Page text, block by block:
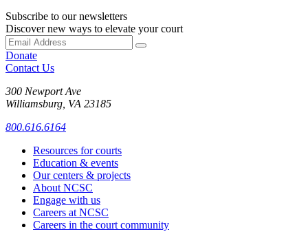
Subscribe to our newsletters
Discover new ways to elevate your court
Donate
Contact Us
300 Newport Ave
Williamsburg, VA 23185
800.616.6164
Resources for courts
Education & events
Our centers & projects
About NCSC
Engage with us
Careers at NCSC
Careers in the court community